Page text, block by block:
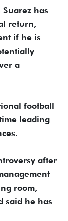
has
return,
​if he is
a
football
leading
after
room,
said he has